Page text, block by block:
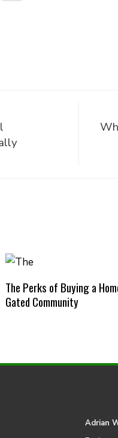
The Perks of Buying a
Gated Community
Adrian